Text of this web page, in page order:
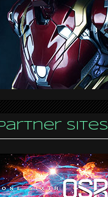
sites